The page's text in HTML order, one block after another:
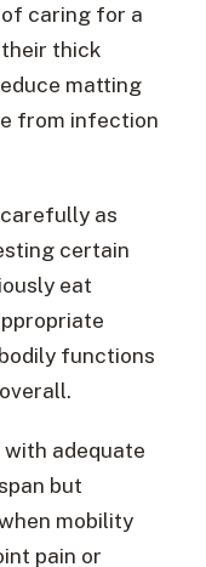
caring for a
thick
matting
from infection
as
certain
eat
functions
with adequate
but
mobility
pain or